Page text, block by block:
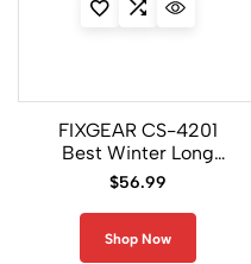
FIXGEAR CS-4201
Best Winter Long
Sleeve Cycling Jersey
$56.99
Shop Now